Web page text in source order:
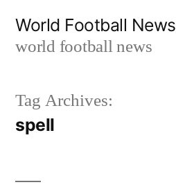
World Football News
world football news
Tag Archives:
spell